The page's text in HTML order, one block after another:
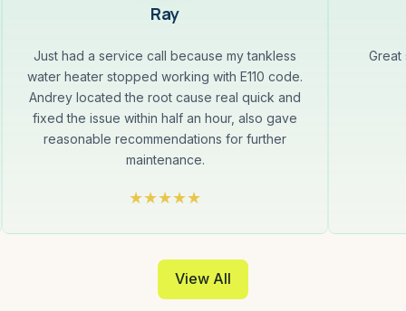
Ray
Just had a service call because my tankless
water heater stopped working with E110 code.
Andrey located the root cause real quick and
fixed the issue within half an hour, also gave
reasonable recommendations for further
maintenance.
Great
View All